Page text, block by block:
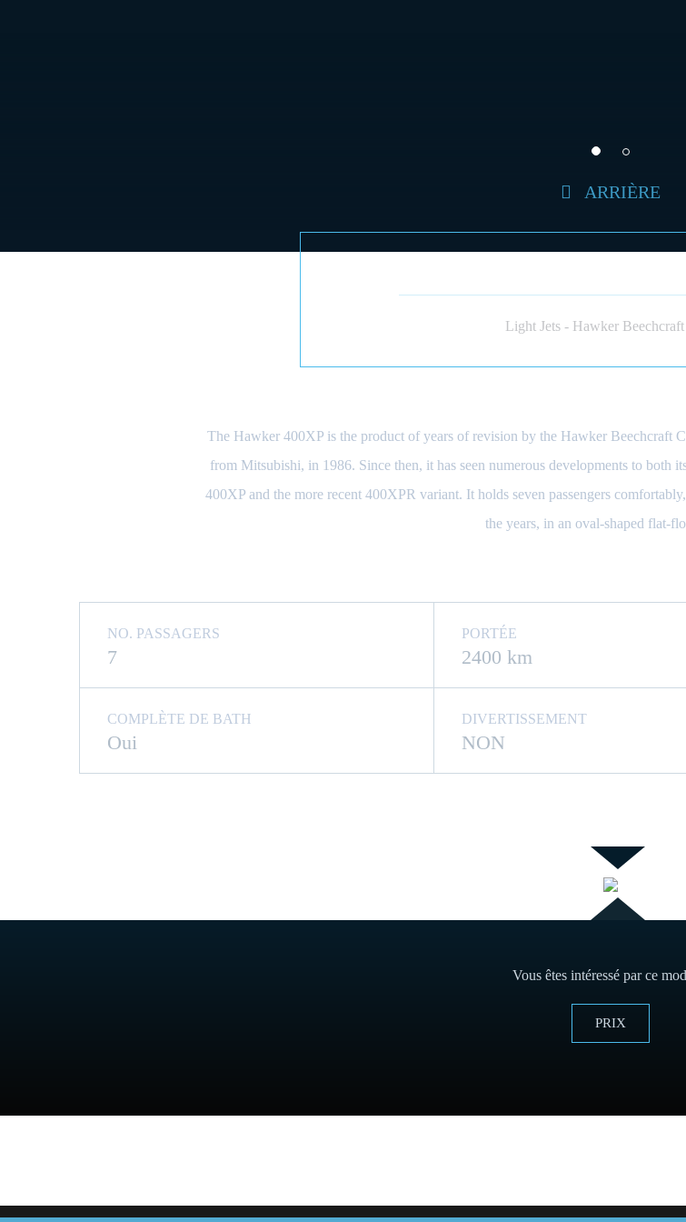
ARRIÈRE
Light Jets - Hawker
The Hawker 400XP is the product of years of revision by the Hawker Beechcraft
from Mitsubishi, in 1986. Since then, it has seen numerous developments to both
400XP and the more recent 400XPR variant. It holds seven passengers
the years, in an oval-shaped flat-
NO. PASSAGERS
7
PORTÉE
2400 km
COMPLÈTE DE BATH
Oui
DIVERTISSEMENT
NON
Vous êtes intéressé par ce
PRIX